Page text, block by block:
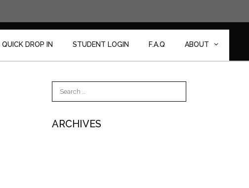
QUICK DROP IN STUDENT LOGIN F.A.Q ABOUT
for:
ARCHIVES